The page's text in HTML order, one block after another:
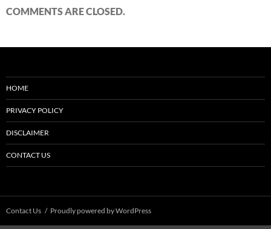
COMMENTS ARE CLOSED.
HOME
PRIVACY POLICY
DISCLAIMER
CONTACT US
Contact Us Proudly powered by WordPress